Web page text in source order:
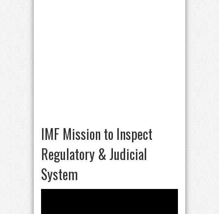
IMF Mission to Inspect
Regulatory & Judicial
System